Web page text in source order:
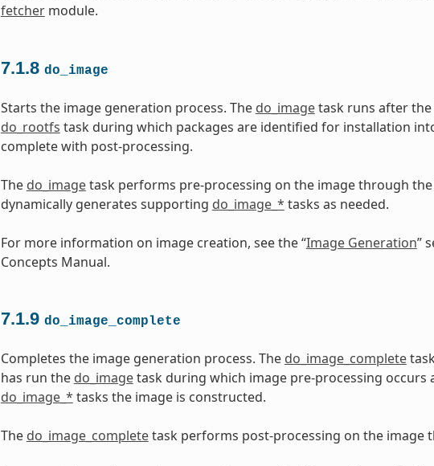
fetchermodule.
7.1.8 do_image
Starts the image generation process. The do_imagetask runs after the
do_rootfs task during which packages are identified for installation
complete with post-processing.
The do_imagetask performs pre-processing on the image through the
dynamically generates supporting do_image_* tasks as needed.
For more information on image creation, see the “Image Generation”
Concepts Manual.
7.1.9 do_image_complete
Completes the image generation process. The do_image_complete
has run the do_imagetask during which image pre-processing occurs
do_image_* tasks the image is constructed.
The do_image_completetask performs post-processing on the image